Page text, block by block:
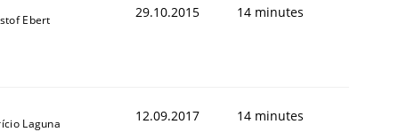
Ebert 29.10.2015 14 minutes
Laguna 12.09.2017 14 minutes